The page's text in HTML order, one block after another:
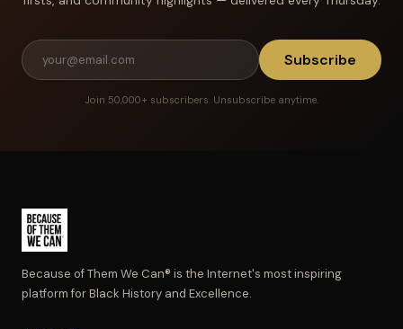
Subscribe
Join 50,000+ subscribers. Unsubscribe anytime.
Because of Them We Can® is the Internet's most inspiring
platform for Black History and Excellence.